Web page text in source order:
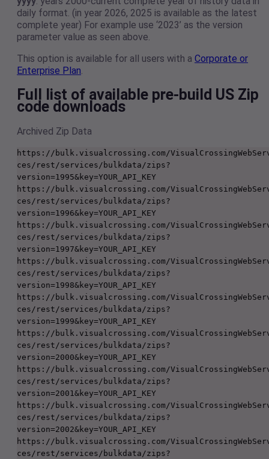
daily format. (in year 2026, 2025 is available as the latest
complete year) For example use ‘2023’ as the version
parameter value as seen above.
This option is available for all users with a Corporate or
Enterprise Plan
Full list of available pre-build US Zip
code downloads
Archived Zip Data
https://bulk.visualcrossing.com/
ces/rest/services/bulkdata/zips?
version=1995&key=YOUR_API_KEY
https://bulk.visualcrossing.com/
ces/rest/services/bulkdata/zips?
version=1996&key=YOUR_API_KEY
https://bulk.visualcrossing.com/
ces/rest/services/bulkdata/zips?
version=1997&key=YOUR_API_KEY
https://bulk.visualcrossing.com/
ces/rest/services/bulkdata/zips?
version=1998&key=YOUR_API_KEY
https://bulk.visualcrossing.com/
ces/rest/services/bulkdata/zips?
version=1999&key=YOUR_API_KEY
https://bulk.visualcrossing.com/
ces/rest/services/bulkdata/zips?
version=2000&key=YOUR_API_KEY
https://bulk.visualcrossing.com/
ces/rest/services/bulkdata/zips?
version=2001&key=YOUR_API_KEY
https://bulk.visualcrossing.com/
ces/rest/services/bulkdata/zips?
version=2002&key=YOUR_API_KEY
https://bulk.visualcrossing.com/
ces/rest/services/bulkdata/zips?